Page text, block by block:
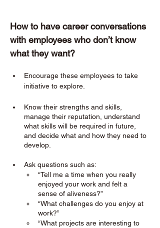
How to have career conversations
with employees who don’t know
what they want?
Encourage these employees to take
initiative to explore.
Know their strengths and skills,
manage their reputation, understand
what skills will be required in future,
and decide what and how they need to
develop.
Ask questions such as:
“Tell me a time when you really
enjoyed your work and felt a
sense of aliveness?”
“What challenges do you enjoy at
work?”
“What projects are interesting to